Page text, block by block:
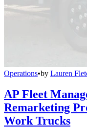
Operations•by Lauren
AP Fleet
Remarketing
Work Trucks